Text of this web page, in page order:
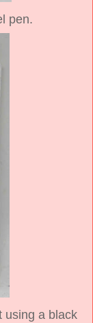
pen.
using a black